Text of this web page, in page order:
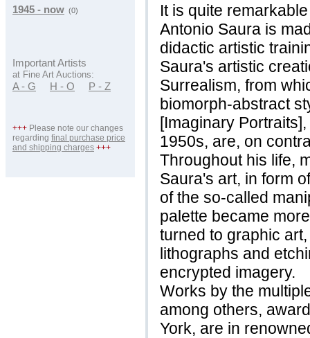
1945 - now (0)
Important Artists
at Fine Art Auctions:
A - G H - O P - Z
+++ Please note our changes
regarding final purchase price
and shipping charges +++
It is quite
Antonio Saura is
didactic artistic
Saura's artistic
Surrealism, from
biomorph-abstract
[Imaginary
1950s, are, on
Throughout his life,
Saura's art, in form
of the so-called
palette became
turned to graphic
lithographs and
encrypted imagery.
Works by the
among others,
York, are in